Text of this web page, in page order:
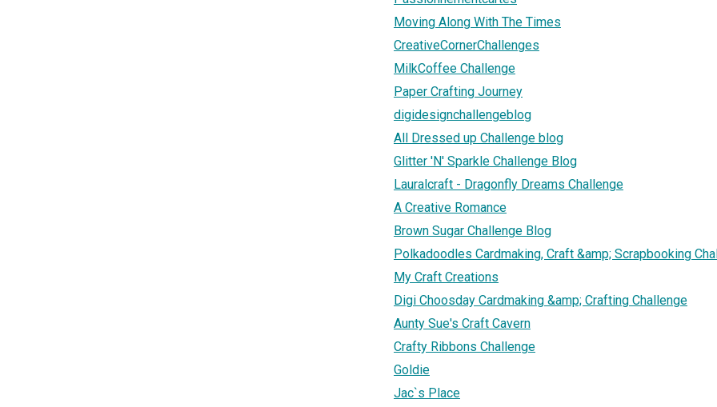
Moving Along With The Times
CreativeCornerChallenges
MilkCoffee Challenge
Paper Crafting Journey
digidesignchallengeblog
All Dressed up Challenge blog
Glitter 'N' Sparkle Challenge Blog
Lauralcraft - Dragonfly Dreams Challenge
A Creative Romance
Brown Sugar Challenge Blog
Polkadoodles Cardmaking, Craft &amp; Scrapbooking
My Craft Creations
Digi Choosday Cardmaking &amp; Crafting Challenge
Aunty Sue's Craft Cavern
Crafty Ribbons Challenge
Goldie
Jac`s Place